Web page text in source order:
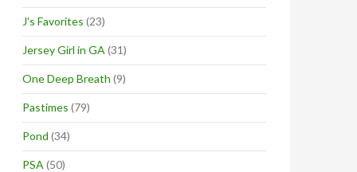
J's Favorites (23)
Jersey Girl in GA (31)
One Deep Breath (9)
Pastimes (79)
Pond (34)
PSA (50)